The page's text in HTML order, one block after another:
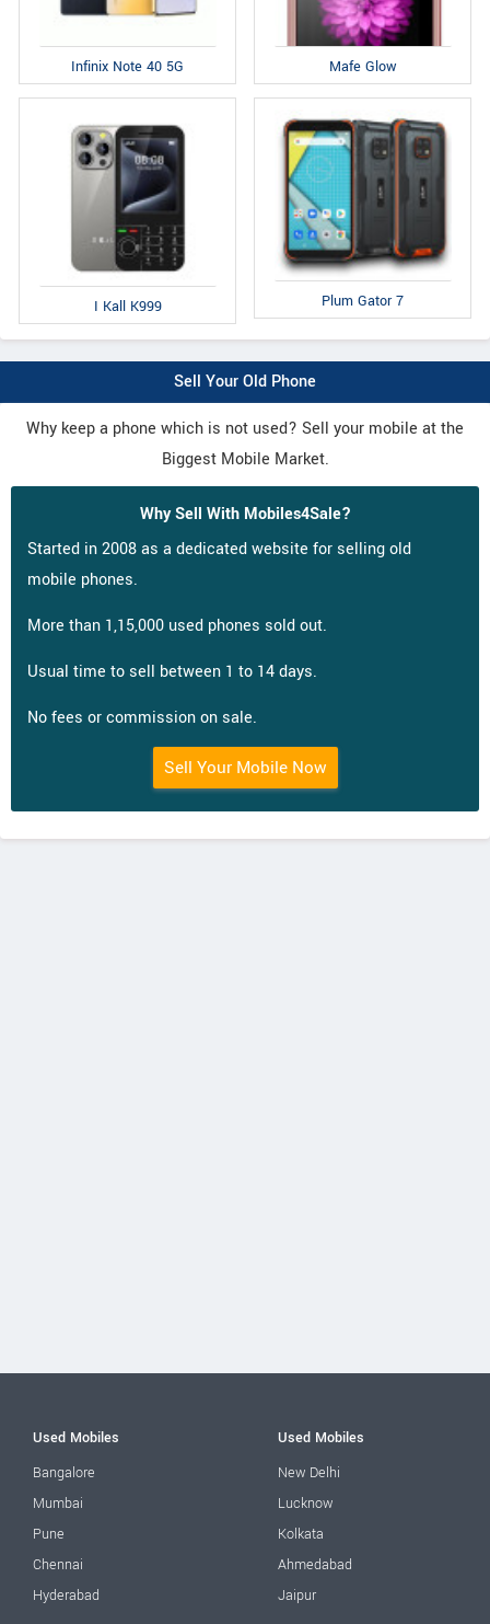
Infinix Note 40 5G Mafe Glow
I Kall K999 Plum Gator 7
Sell Your Old Phone
Why keep a phone which is not used? Sell your mobile at the
Biggest Mobile Market.
Why Sell With Mobiles4Sale?
Started in 2008 as a dedicated website for selling old
mobile phones.
More than 1,15,000 used phones sold out.
Usual time to sell between 1 to 14 days.
No fees or commission on sale.
Sell Your Mobile Now
Used Mobiles
Bangalore
Mumbai
Pune
Chennai
Hyderabad
Used Mobiles
New Delhi
Lucknow
Kolkata
Ahmedabad
Jaipur